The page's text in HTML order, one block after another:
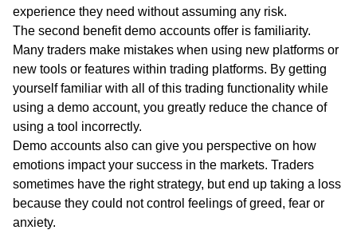
experience they need without assuming any risk.
The second benefit demo accounts offer is familiarity.
Many traders make mistakes when using new platforms or
new tools or features within trading platforms. By getting
yourself familiar with all of this trading functionality while
using a demo account, you greatly reduce the chance of
using a tool incorrectly.
Demo accounts also can give you perspective on how
emotions impact your success in the markets. Traders
sometimes have the right strategy, but end up taking a loss
because they could not control feelings of greed, fear or
anxiety.